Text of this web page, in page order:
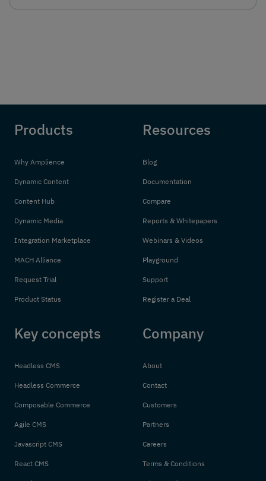
Products
Why Amplience
Dynamic Content
Content Hub
Dynamic Media
Integration Marketplace
MACH Alliance
Request Trial
Product Status
Resources
Blog
Documentation
Compare
Reports & Whitepapers
Webinars & Videos
Playground
Support
Register a Deal
Key concepts
Headless CMS
Headless Commerce
Composable Commerce
Agile CMS
Javascript CMS
React CMS
Company
About
Contact
Customers
Partners
Careers
Terms & Conditions